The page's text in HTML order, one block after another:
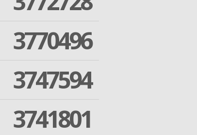
3770496
3747594
3741801